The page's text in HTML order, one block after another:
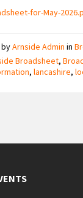
for-May-
byArnside Admin in
Broadsheet,
,lancashire,